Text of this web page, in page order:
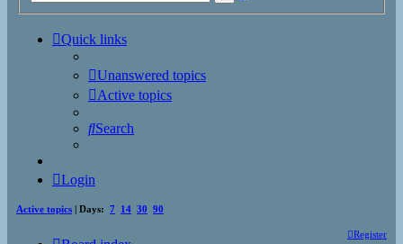
Quick links
Unanswered topics
Active topics
Search
Login
Active topics | Days: 7 14 30 90
Register